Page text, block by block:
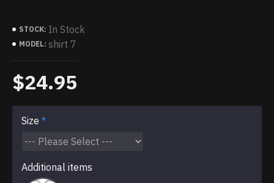
STOCK: In Stock
MODEL: shirt 7
$24.95
Size
Additional items